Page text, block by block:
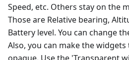
Speed, etc. Others stay on the
Those are Relative bearing,
Battery level. You can change
Also, you can make the
opaque. Use the 'Transparent